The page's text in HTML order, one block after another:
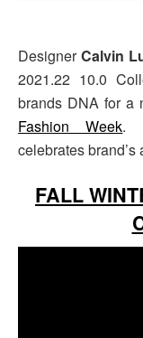
DesignerCalvin
2021.22 10.0
brands DNA for a
Fashion Week.
celebrates
FALL